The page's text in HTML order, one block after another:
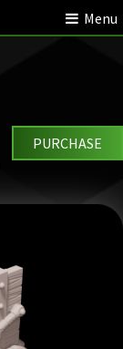
Menu
PURCHASE